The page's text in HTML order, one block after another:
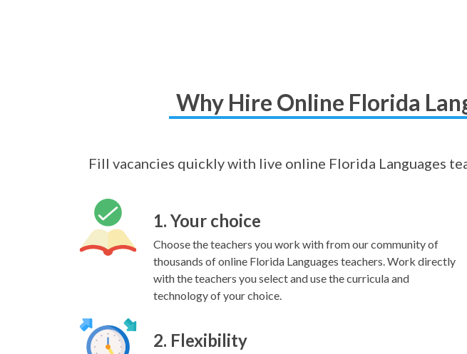
Why Hire Online Florida
Fill vacancies quickly with live online Florida Languages
1. Your choice
Choose the teachers you work with from our community of
thousands of online Florida Languages teachers. Work directly
with the teachers you select and use the curricula and
technology of your choice.
2. Flexibility